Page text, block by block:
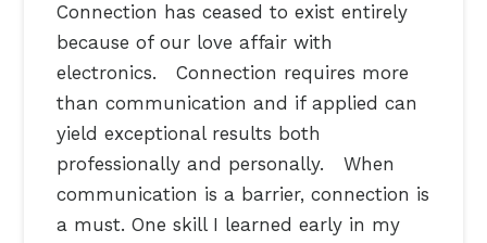
Connection has ceased to exist entirely
because of our love affair with
electronics. Connection requires more
than communication and if applied can
yield exceptional results both
professionally and personally. When
communication is a barrier, connection is
a must. One skill I learned early in my